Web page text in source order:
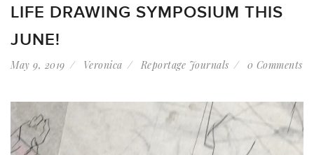
LIFE DRAWING SYMPOSIUM THIS
JUNE!
May 9, 2019 Veronica Reportage Journals 0 Comments
Player